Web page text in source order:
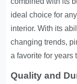
ideal choice for
interior. With its
changing trends,
a favorite for years
Quality and